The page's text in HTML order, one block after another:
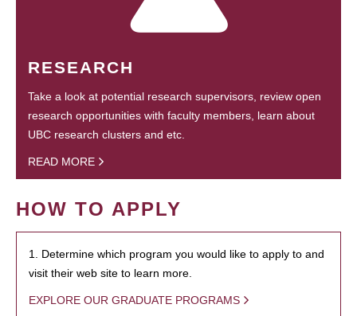
RESEARCH
Take a look at potential research supervisors, review open
research opportunities with faculty members, learn about
UBC research clusters and etc.
READ MORE
HOW TO APPLY
1. Determine which program you would like to apply to and
visit their web site to learn more.
EXPLORE OUR GRADUATE PROGRAMS